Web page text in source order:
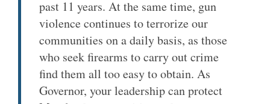
past 11 years. At the same time, gun
violence continues to terrorize our
communities on a daily basis, as those
who seek firearms to carry out crime
find them all too easy to obtain. As
Governor, your leadership can protect